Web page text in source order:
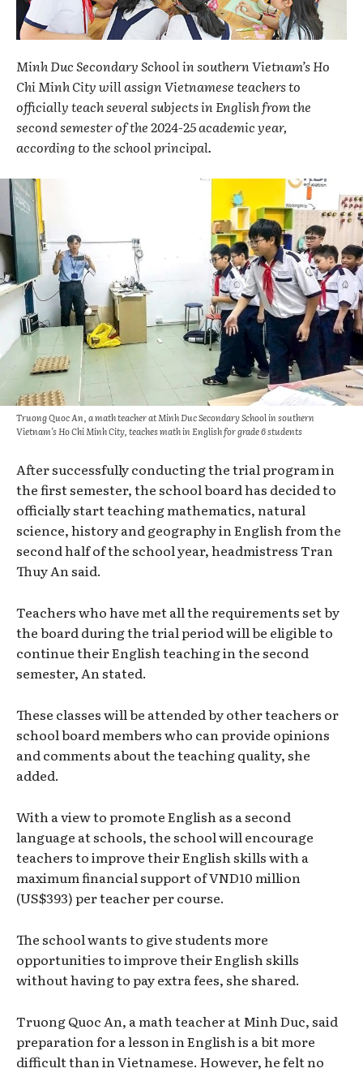
Minh Duc Secondary School in southern Vietnam’s Ho
Chi Minh City will assign Vietnamese teachers to
officially teach several subjects in English from the
second semester of the 2024-25 academic year,
according to the school principal.
Truong Quoc An, a math teacher at Minh Duc Secondary School in southern
Vietnam’s Ho Chi Minh City, teaches math in English for grade 6 students
After successfully conducting the trial program in
the first semester, the school board has decided to
officially start teaching mathematics, natural
science, history and geography in English from the
second half of the school year, headmistress Tran
Thuy An said.
Teachers who have met all the requirements set by
the board during the trial period will be eligible to
continue their English teaching in the second
semester, An stated.
These classes will be attended by other teachers or
school board members who can provide opinions
and comments about the teaching quality, she
added.
With a view to promote English as a second
language at schools, the school will encourage
teachers to improve their English skills with a
maximum financial support of VND10 million
(US$393) per teacher per course.
The school wants to give students more
opportunities to improve their English skills
without having to pay extra fees, she shared.
Truong Quoc An, a math teacher at Minh Duc, said
preparation for a lesson in English is a bit more
difficult than in Vietnamese. However, he felt no